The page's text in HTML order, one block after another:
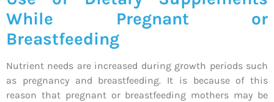
While Pregnant or
Breastfeeding
Nutrient needs are increased during growth periods such
as pregnancy and breastfeeding. It is because of this
reason that pregnant or breastfeeding mothers may be